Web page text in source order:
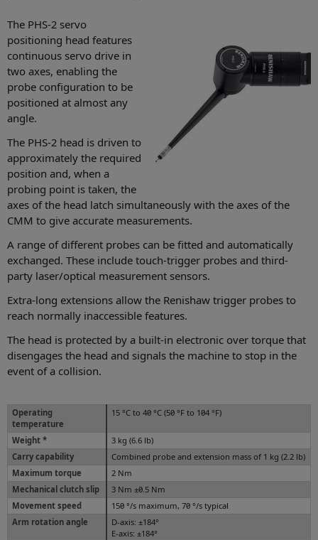
The PHS-2 servo
positioning head features
continuous servo drive in
two axes, enabling the
probe configuration to be
positioned at almost any
angle.
The PHS-2 head is driven to
approximately the required
position and, when a
probing point is taken, the
axes of the head latch simultaneously with the axes of the
CMM to give accurate measurements.
A range of different probes can be fitted and automatically
exchanged. These include touch-trigger probes and third-
party laser/optical measurement sensors.
Extra-long extensions allow the Renishaw trigger probes to
reach normally inaccessible features.
The head is protected by a built-in electronic over torque that
disengages the head and signals the machine to stop in the
event of a collision.
Operating
temperature
15 °C to 40 °C (50 °F to 104 °F)
Weight *
3 kg (6.6 lb)
Carry capability
Combined probe and extension mass of 1 kg (2.2 lb)
Maximum torque
2 Nm
Mechanical clutch slip
3 Nm ±0.5 Nm
Movement speed
150 °/s maximum, 70 °/s typical
Arm rotation angle
D-axis: ±184°
E-axis: ±184°